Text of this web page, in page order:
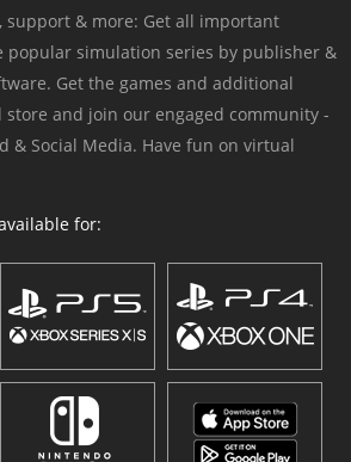
support & more: Get all important
popular simulation series by publisher &
Get the games and additional
and join our engaged community -
& Social Media. Have fun on virtual
for: